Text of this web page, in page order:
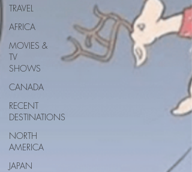
TRAVEL
AFRICA
MOVIES &
TV
SHOWS
CANADA
RECENT
DESTINATIONS
NORTH
AMERICA
JAPAN